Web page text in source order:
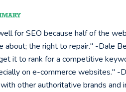
for SEO because half of the
about; the right to repair." -Dale
it to rank for a competitive
on e-commerce websites." -
other authoritative brands and